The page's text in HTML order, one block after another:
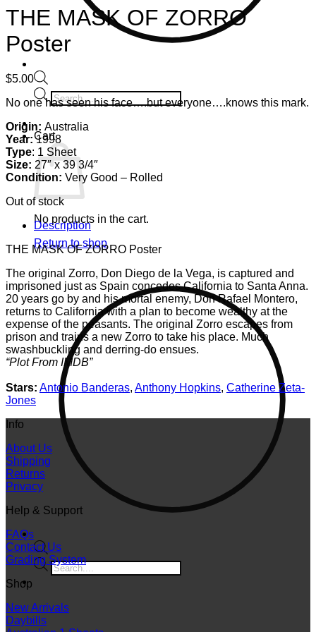
Products
search
Cart
No products in the cart.
Return to shop
Products
search
THE MASK OF ZORRO
Poster
$5.00
No one has seen his face….but everyone….knows this mark.
Origin: Australia
Year:1998
Type: 1 Sheet
Size: 27″ x 39 3/4″
Condition: Very Good – Rolled
Out of stock
Description
THE MASK OF ZORRO Poster
The original Zorro, Don Diego de la Vega, is captured and
imprisoned just as Spain concedes California to Santa Anna.
20 years go by and his mortal enemy, Don Rafael Montero,
returns to California with a plan to become wealthy at the
expense of the peasants. The original Zorro escapes from
prison and trains a new Zorro to take his place. Much
swashbuckling and derring-do ensues.
“Plot From IMDB”
Stars: Antonio Banderas, Anthony Hopkins, Catherine Zeta-
Jones
Info
About Us
Shipping
Returns
Privacy
Help & Support
FAQs
Contact Us
Grading System
Shop
New Arrivals
Daybills